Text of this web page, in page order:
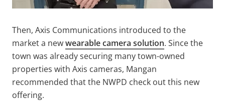
Then, Axis Communications introduced to the
market a newwearable camera solution. Since the
town was already securing many town-owned
properties with Axis cameras, Mangan
recommended that the NWPD check out this new
offering.